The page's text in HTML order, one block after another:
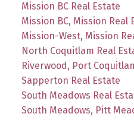
Mission BC Real Estate
Mission BC, Mission Real
Mission-West, Mission
North Coquitlam Real
Riverwood, Port
Sapperton Real Estate
South Meadows Real
South Meadows, Pitt